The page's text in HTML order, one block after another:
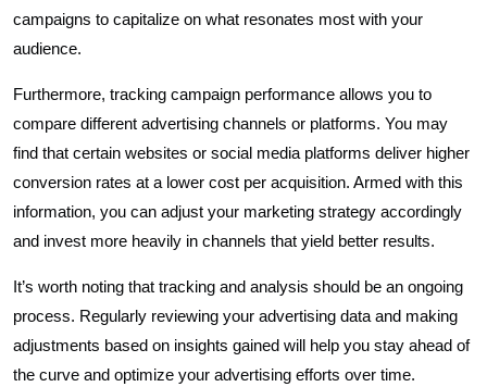
campaigns to capitalize on what resonates most with your
audience.
Furthermore, tracking campaign performance allows you to
compare different advertising channels or platforms. You may
find that certain websites or social media platforms deliver higher
conversion rates at a lower cost per acquisition. Armed with this
information, you can adjust your marketing strategy accordingly
and invest more heavily in channels that yield better results.
It’s worth noting that tracking and analysis should be an ongoing
process. Regularly reviewing your advertising data and making
adjustments based on insights gained will help you stay ahead of
the curve and optimize your advertising efforts over time.